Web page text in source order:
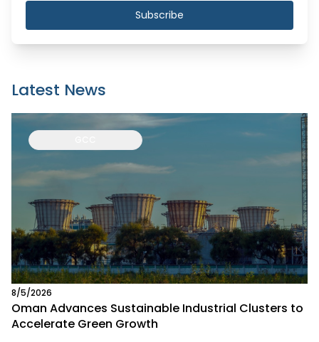
Subscribe
Latest News
8/5/2026
Oman Advances Sustainable Industrial Clusters to
Accelerate Green Growth